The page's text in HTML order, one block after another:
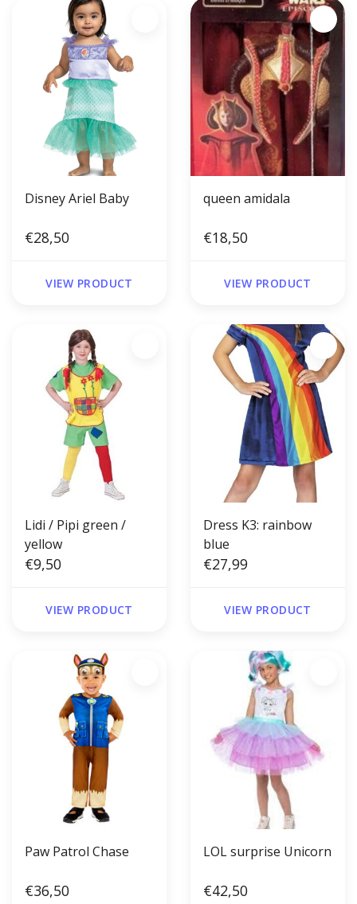
Disney Ariel Baby
€28,50
VIEW PRODUCT
queen amidala
€18,50
VIEW PRODUCT
Lidi / Pipi green /
yellow
€9,50
VIEW PRODUCT
Dress K3: rainbow
blue
€27,99
VIEW PRODUCT
Paw Patrol Chase
€36,50
LOL surprise Unicorn
€42,50